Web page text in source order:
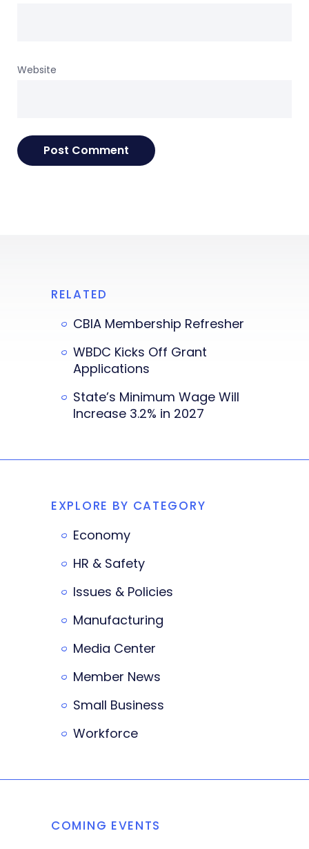
Website
RELATED
CBIA Membership Refresher
WBDC Kicks Off Grant
Applications
State’s Minimum Wage Will
Increase 3.2% in 2027
EXPLORE BY CATEGORY
Economy
HR & Safety
Issues & Policies
Manufacturing
Media Center
Member News
Small Business
Workforce
COMING EVENTS